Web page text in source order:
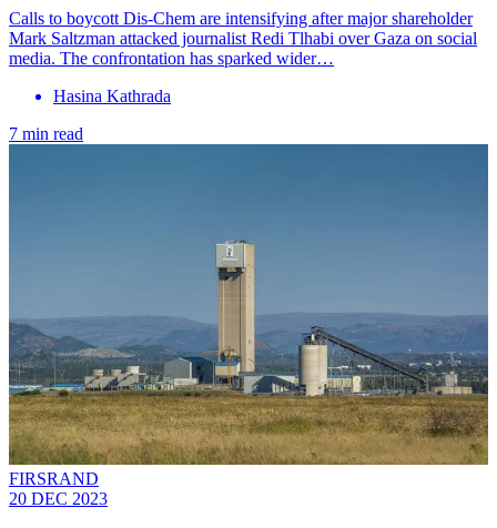
Calls to boycott Dis-Chem are intensifying after major shareholder
Mark Saltzman attacked journalist Redi Tlhabi over Gaza on social
media. The confrontation has sparked wider…
Hasina Kathrada
7 min read
FIRSRAND
20 DEC 2023